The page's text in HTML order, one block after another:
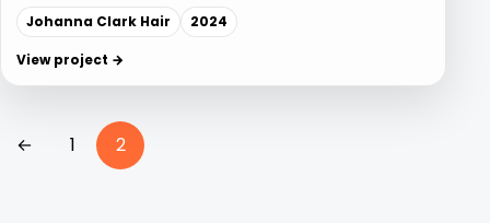
Johanna Clark Hair 2024
View project →
Posts
pagination
← 1 2